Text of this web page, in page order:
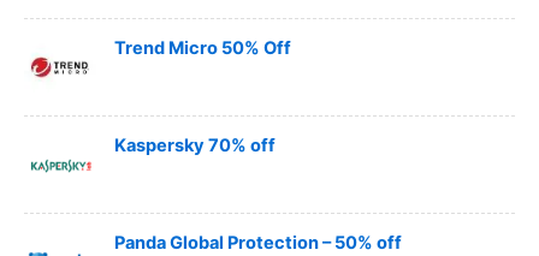
Trend Micro 50% Off
Kaspersky 70% off
Panda Global Protection – 50% off